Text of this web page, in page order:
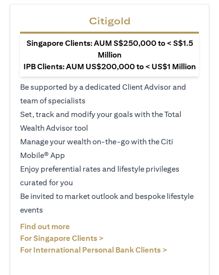
Citigold
Singapore Clients: AUM S$250,000 to < S$1.5
Million
IPB Clients: AUM US$200,000 to < US$1 Million
Be supported by a dedicated Client Advisor and
team of specialists
Set, track and modify your goals with the Total
Wealth Advisor tool
Manage your wealth on-the-go with the Citi
Mobile® App
Enjoy preferential rates and lifestyle privileges
curated for you
Be invited to market outlook and bespoke lifestyle
events
Find out more
For Singapore Clients >
For International Personal Bank Clients >